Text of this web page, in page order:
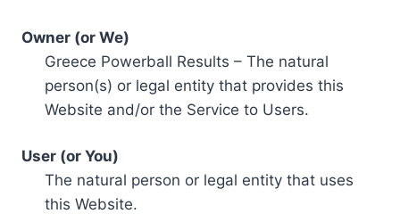
Owner (or We)
Greece Powerball Results – The natural
person(s) or legal entity that provides this
Website and/or the Service to Users.
User (or You)
The natural person or legal entity that uses
this Website.